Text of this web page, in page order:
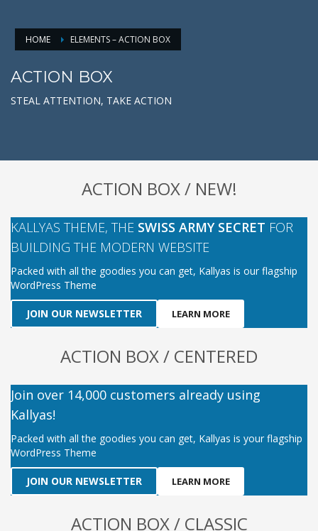
HOME ELEMENTS – ACTION BOX
ACTION BOX
STEAL ATTENTION, TAKE ACTION
ACTION BOX / NEW!
KALLYAS THEME, THE SWISS ARMY SECRET FOR
BUILDING THE MODERN WEBSITE
Packed with all the goodies you can get, Kallyas is our flagship
WordPress Theme
JOIN OUR NEWSLETTER LEARN MORE
ACTION BOX / CENTERED
Join over 14,000 customers already using
Kallyas!
Packed with all the goodies you can get, Kallyas is your flagship
WordPress Theme
JOIN OUR NEWSLETTER LEARN MORE
ACTION BOX / CLASSIC